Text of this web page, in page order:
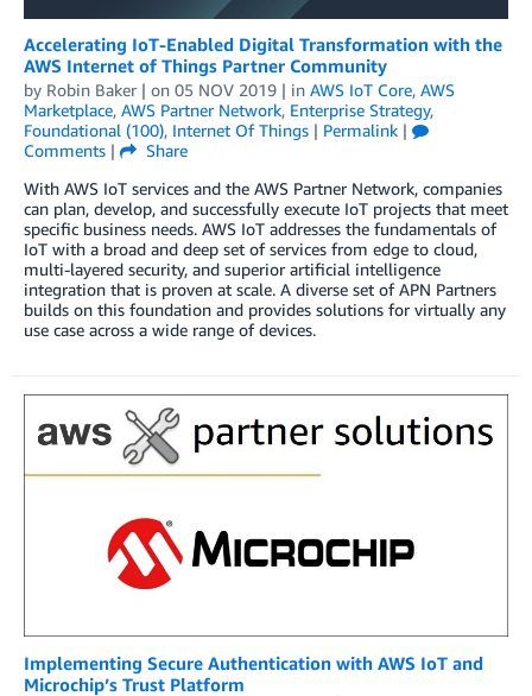
Accelerating IoT-Enabled Digital Transformation with the
AWS Internet of Things Partner Community
by Robin Baker | on 05 NOV 2019 | in AWS IoT Core, AWS
Marketplace, AWS Partner Network, Enterprise Strategy,
Foundational (100), Internet Of Things | Permalink |
Comments |
Share
With AWS IoT services and the AWS Partner Network, companies
can plan, develop, and successfully execute IoT projects that meet
specific business needs. AWS IoT addresses the fundamentals of
IoT with a broad and deep set of services from edge to cloud,
multi-layered security, and superior artificial intelligence
integration that is proven at scale. A diverse set of APN Partners
builds on this foundation and provides solutions for virtually any
use case across a wide range of devices.
Implementing Secure Authentication with AWS IoT and
Microchip’s Trust Platform